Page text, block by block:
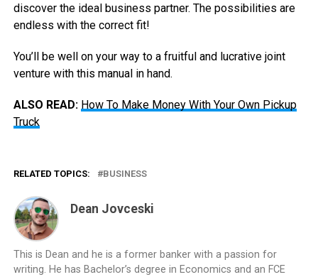
discover the ideal business partner. The possibilities are
endless with the correct fit!
You’ll be well on your way to a fruitful and lucrative joint
venture with this manual in hand.
ALSO READ: How To Make Money With Your Own Pickup
Truck
RELATED TOPICS: BUSINESS
Dean Jovceski
This is Dean and he is a former banker with a passion for
writing. He has Bachelor’s degree in Economics and an FCE